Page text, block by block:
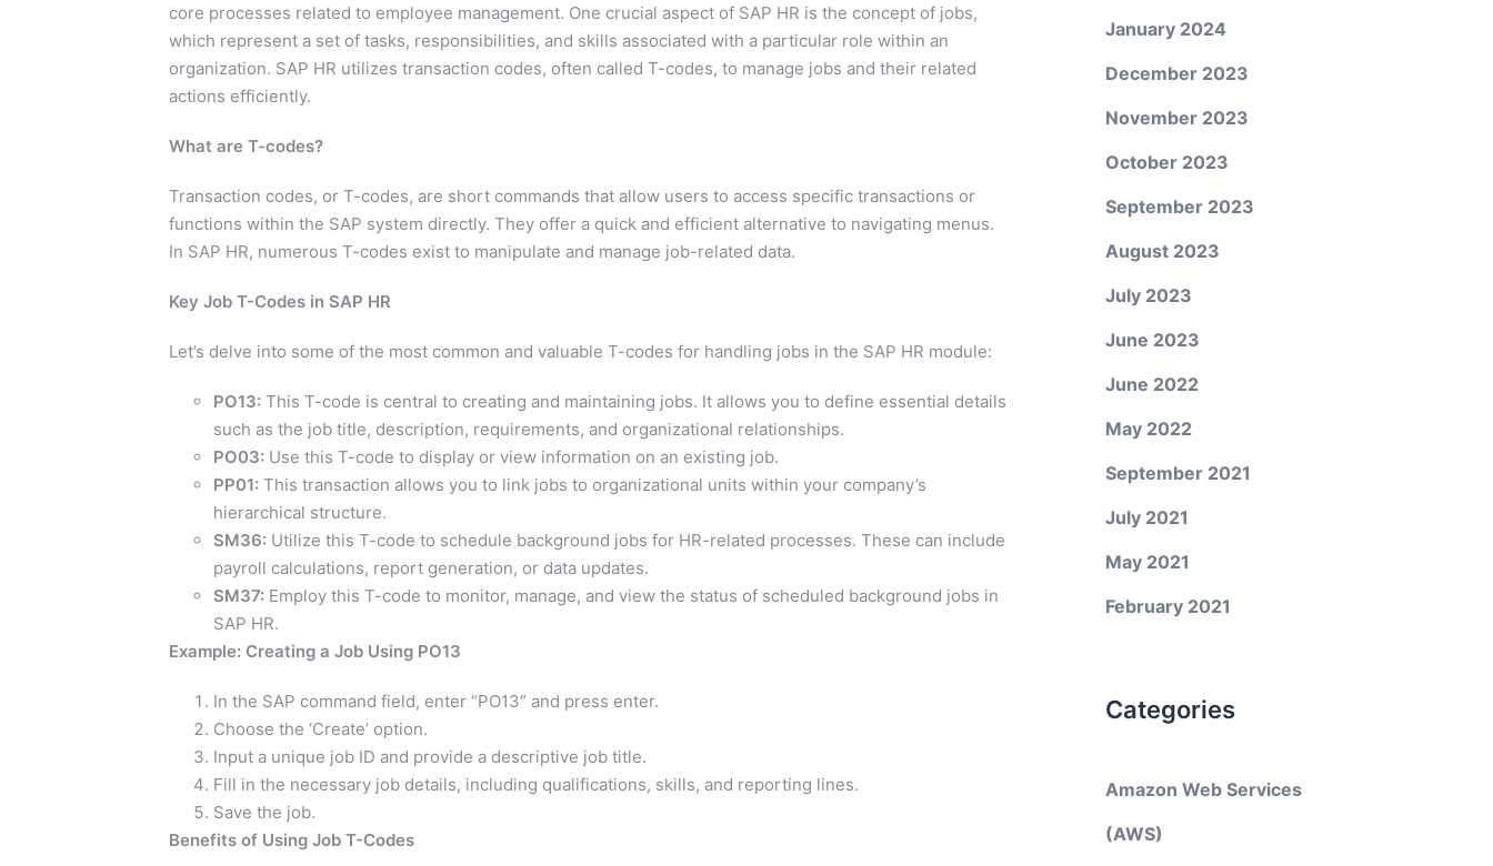
core processes related to employee management. One crucial aspect of SAP HR is the concept of jobs,
which represent a set of tasks, responsibilities, and skills associated with a particular role within an
organization. SAP HR utilizes transaction codes, often called T-codes, to manage jobs and their related
actions efficiently.
What are T-codes?
Transaction codes, or T-codes, are short commands that allow users to access specific transactions or
functions within the SAP system directly. They offer a quick and efficient alternative to navigating menus.
In SAP HR, numerous T-codes exist to manipulate and manage job-related data.
Key Job T-Codes in SAP HR
Let’s delve into some of the most common and valuable T-codes for handling jobs in the SAP HR module:
PO13: This T-code is central to creating and maintaining jobs. It allows you to define essential details
such as the job title, description, requirements, and organizational relationships.
PO03: Use this T-code to display or view information on an existing job.
PP01: This transaction allows you to link jobs to organizational units within your company’s
hierarchical structure.
SM36: Utilize this T-code to schedule background jobs for HR-related processes. These can include
payroll calculations, report generation, or data updates.
SM37: Employ this T-code to monitor, manage, and view the status of scheduled background jobs in
SAP HR.
Example: Creating a Job Using PO13
In the SAP command field, enter “PO13” and press enter.
Choose the ‘Create’ option.
Input a unique job ID and provide a descriptive job title.
Fill in the necessary job details, including qualifications, skills, and reporting lines.
Save the job.
Benefits of Using Job T-Codes
January 2024
December 2023
November 2023
October 2023
September 2023
August 2023
July 2023
June 2023
June 2022
May 2022
September 2021
July 2021
May 2021
February 2021
Categories
Amazon Web Services
(AWS)